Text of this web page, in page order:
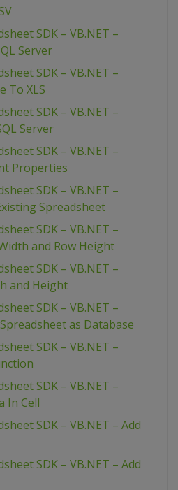
SDK – VB.NET –
Server
SDK – VB.NET –
To XLS
SDK – VB.NET –
Server
SDK – VB.NET –
Properties
SDK – VB.NET –
Spreadsheet
SDK – VB.NET –
and Row Height
SDK – VB.NET –
and Height
SDK – VB.NET –
as Database
SDK – VB.NET –
SDK – VB.NET –
In Cell
SDK – VB.NET – Add
SDK – VB.NET – Add